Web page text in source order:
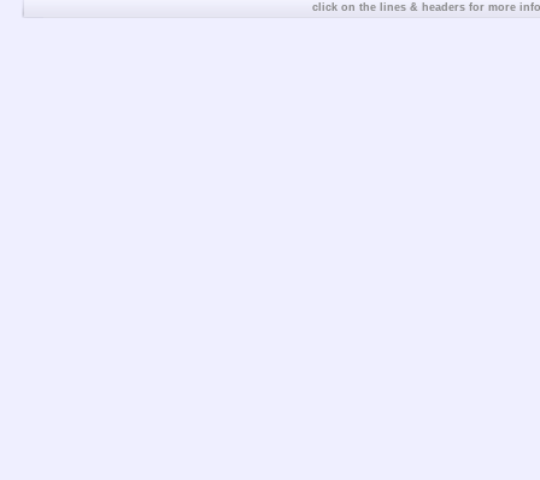
click on the lines & headers for more